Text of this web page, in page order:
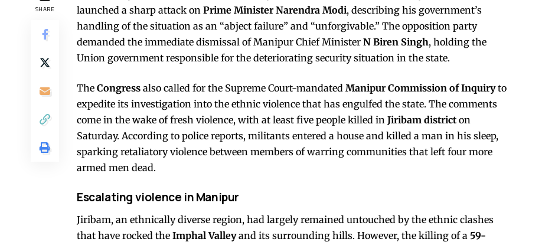
SHARE
launched a sharp attack on Prime Minister Narendra Modi, describing his government’s
handling of the situation as an “abject failure” and “unforgivable.” The opposition party
demanded the immediate dismissal of Manipur Chief Minister N Biren Singh, holding the
Union government responsible for the deteriorating security situation in the state.
The Congress also called for the Supreme Court-mandated Manipur Commission of Inquiryto
expedite its investigation into the ethnic violence that has engulfed the state. The comments
come in the wake of fresh violence, with at least five people killed in Jiribam district on
Saturday. According to police reports, militants entered a house and killed a man in his sleep,
sparking retaliatory violence between members of warring communities that left four more
armed men dead.
Escalating violence in Manipur
Jiribam, an ethnically diverse region, had largely remained untouched by the ethnic clashes
that have rocked the Imphal Valleyand its surrounding hills. However, the killing of a 59-